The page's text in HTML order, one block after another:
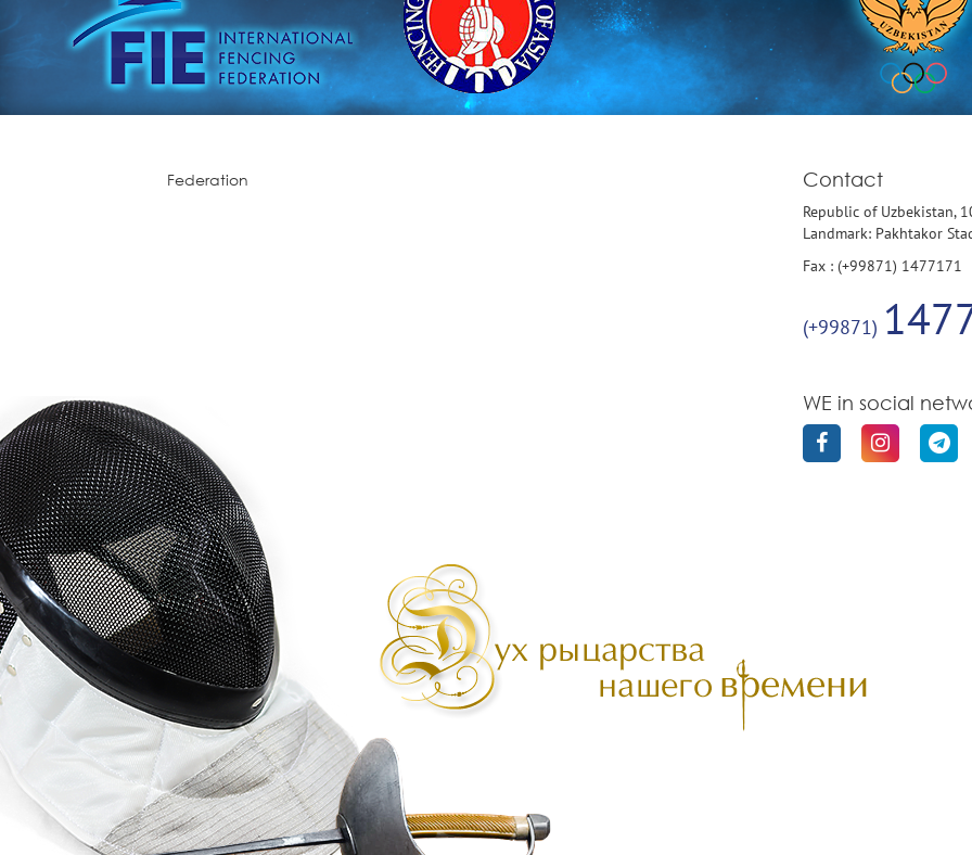
Federation Contact
Republic of Uzbekistan,
Landmark: Pakhtakor
Fax : (+99871) 1477171
(+99871)
WE in social